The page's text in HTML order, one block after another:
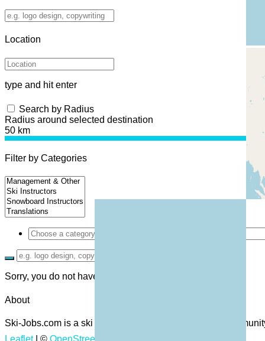
Location
type and hit enter
Search by Radius
Radius around selected destination
50 km
Filter by Categories
Sorry, you do not have permission to browse resumes.
About
Ski-Jobs.com is a ski and snowboard job board and